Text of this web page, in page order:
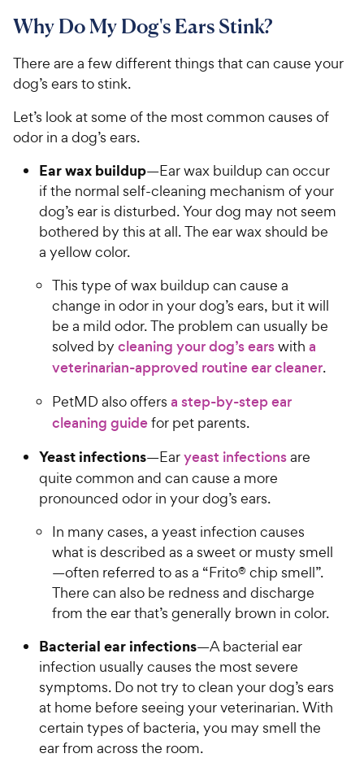
Why Do My Dog's Ears Stink?
There are a few different things that can cause your
dog’s ears to stink.
Let’s look at some of the most common causes of
odor in a dog’s ears.
Ear wax buildup—Ear wax buildup can occur
if the normal self-cleaning mechanism of your
dog’s ear is disturbed. Your dog may not seem
bothered by this at all. The ear wax should be
a yellow color.
This type of wax buildup can cause a
change in odor in your dog’s ears, but it will
be a mild odor. The problem can usually be
solved by cleaning your dog’s earswith a
veterinarian-approved routine ear cleaner.
PetMD also offers a step-by-step ear
cleaning guidefor pet parents.
Yeast infections—Earyeast infectionsare
quite common and can cause a more
pronounced odor in your dog’s ears.
In many cases, a yeast infection causes
what is described as a sweet or musty smell
—often referred to as a “Frito® chip smell”.
There can also be redness and discharge
from the ear that’s generally brown in color.
Bacterial ear infections—A bacterial ear
infection usually causes the most severe
symptoms. Do not try to clean your dog’s ears
at home before seeing your veterinarian. With
certain types of bacteria, you may smell the
ear from across the room.